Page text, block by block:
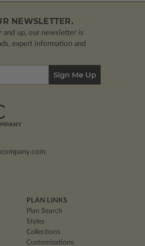
NEWSLETTER.
and up, our newsletter is
expert information and
PLAN LINKS
Plan Search
Styles
Collections
Customizations